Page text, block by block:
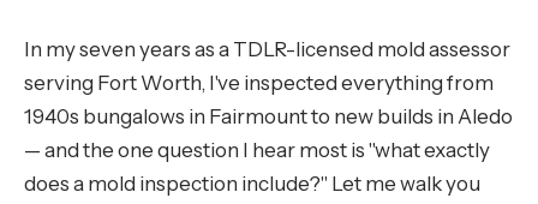
In my seven years as a TDLR-licensed mold assessor
serving Fort Worth, I've inspected everything from
1940s bungalows in Fairmount to new builds in Aledo
— and the one question I hear most is "what exactly
does a mold inspection include?" Let me walk you